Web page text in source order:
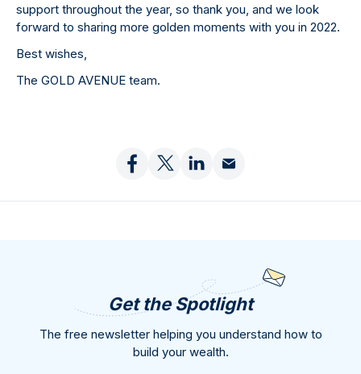
support throughout the year, so thank you, and we look
forward to sharing more golden moments with you in 2022.
Best wishes,
The GOLD AVENUE team.
Get the Spotlight
The free newsletter helping you understand how to
build your wealth.